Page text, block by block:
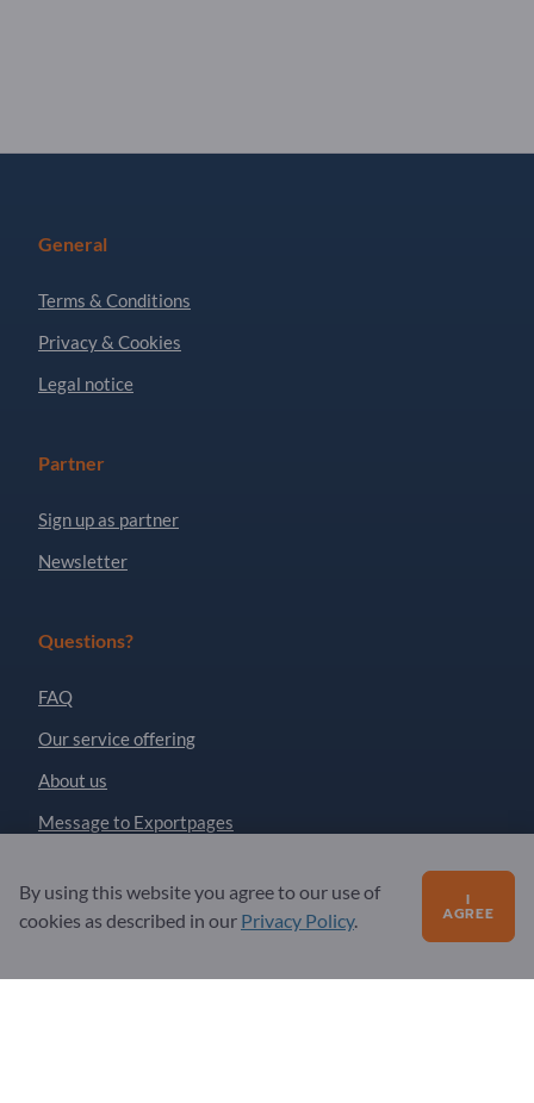
General
Terms & Conditions
Privacy & Cookies
Legal notice
Partner
Sign up as partner
Newsletter
Questions?
FAQ
Our service offering
About us
Message to Exportpages
Exportpages International Network
Exportpages International GmbH
By using this website you agree to our use of
cookies as described in our Privacy Policy.
I
AGREE